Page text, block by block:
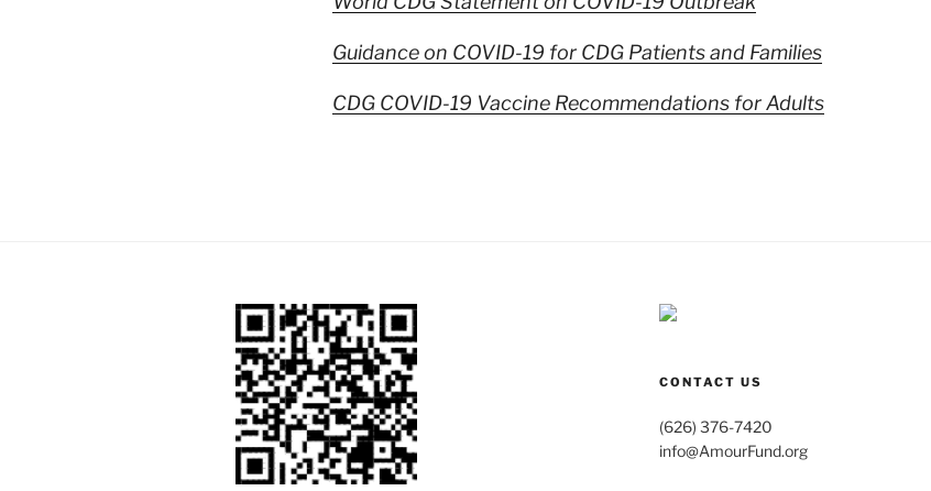
Guidance on COVID-19 for CDG Patients and Families
CDG COVID-19 Vaccine Recommendations for Adults
CONTACT US
(626) 376-7420
info@AmourFund.org